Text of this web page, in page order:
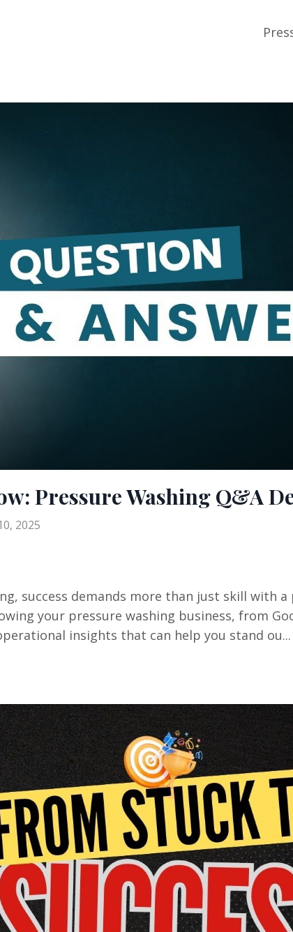
Pressure Washing Q&A
2025
success demands more than just skill with a
your pressure washing business, from
insights that can help you stand ou...